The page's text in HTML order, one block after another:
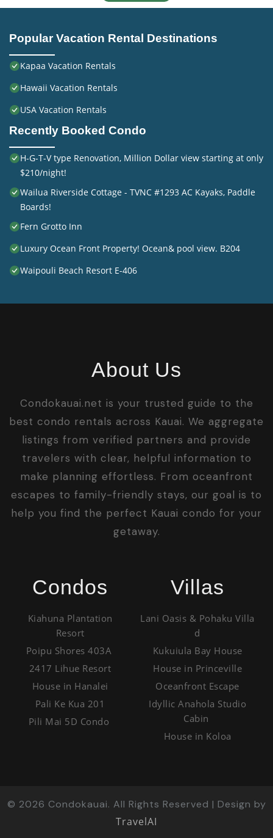
Popular Vacation Rental Destinations
Kapaa Vacation Rentals
Hawaii Vacation Rentals
USA Vacation Rentals
Recently Booked Condo
H-G-T-V type Renovation, Million Dollar view starting at only
$210/night!
Wailua Riverside Cottage - TVNC #1293 AC Kayaks, Paddle
Boards!
Fern Grotto Inn
Luxury Ocean Front Property! Ocean& pool view. B204
Waipouli Beach Resort E-406
About Us
Condokauai.net is your trusted guide to the
best condo rentals across Kauai. We aggregate
listings from verified partners and provide
travelers with clear, helpful information to
make planning effortless. From oceanfront
escapes to family-friendly stays, our goal is to
help you find the perfect Kauai condo for your
getaway.
Condos
Kiahuna Plantation
Resort
Poipu Shores 403A
2417 Lihue Resort
House in Hanalei
Pali Ke Kua 201
Pili Mai 5D Condo
Villas
Lani Oasis & Pohaku Villa
d
Kukuiula Bay House
House in Princeville
Oceanfront Escape
Idyllic Anahola Studio
Cabin
House in Koloa
© 2026 Condokauai. All Rights Reserved | Design by
TravelAI